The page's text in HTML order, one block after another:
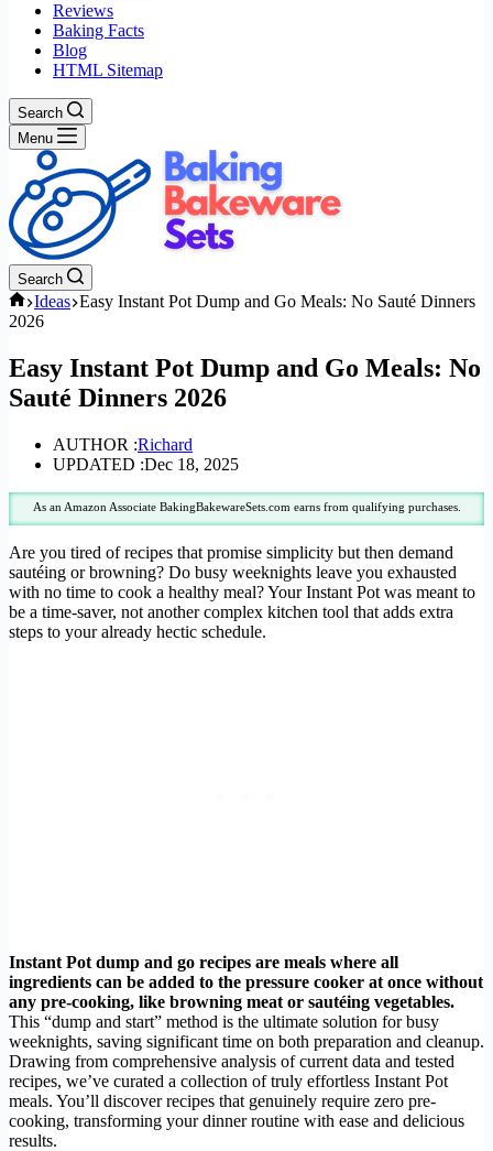
Reviews
Baking Facts
Blog
HTML Sitemap
Search
Menu
Search
Home
Ideas Easy Instant Pot Dump and Go Meals: No Sauté Dinners
2026
Easy Instant Pot Dump and Go Meals: No
Sauté Dinners 2026
AUTHOR :Richard
UPDATED :Dec 18, 2025
As an Amazon Associate BakingBakewareSets.com earns from qualifying purchases.
Are you tired of recipes that promise simplicity but then demand
sautéing or browning? Do busy weeknights leave you exhausted
with no time to cook a healthy meal? Your Instant Pot was meant to
be a time-saver, not another complex kitchen tool that adds extra
steps to your already hectic schedule.
Instant Pot dump and go recipes are meals where all
ingredients can be added to the pressure cooker at once without
any pre-cooking, like browning meat or sautéing vegetables.
This “dump and start” method is the ultimate solution for busy
weeknights, saving significant time on both preparation and cleanup.
Drawing from comprehensive analysis of current data and tested
recipes, we’ve curated a collection of truly effortless Instant Pot
meals. You’ll discover recipes that genuinely require zero pre-
cooking, transforming your dinner routine with ease and delicious
results.